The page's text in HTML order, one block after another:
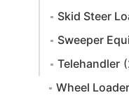
Skid Steer
Sweeper
Telehandler
Wheel Loader